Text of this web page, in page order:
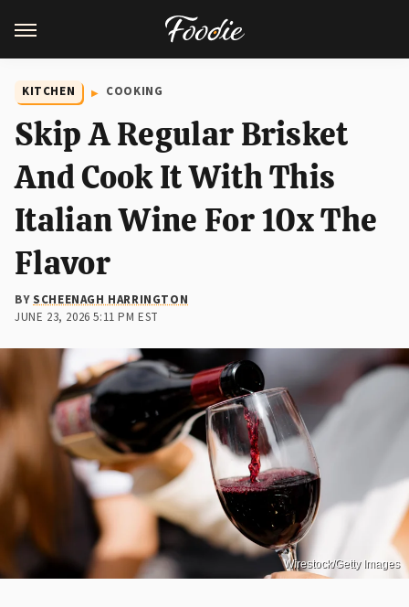
KITCHEN COOKING
Skip A Regular Brisket
And Cook It With This
Italian Wine For 10x The
Flavor
BY SCHEENAGH HARRINGTON
JUNE 23, 2026 5:11 PM EST
Wirestock/Getty Images